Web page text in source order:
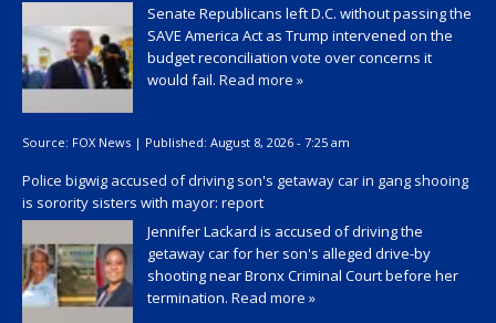
Senate Republicans left D.C. without passing the
SAVE America Act as Trump intervened on the
budget reconciliation vote over concerns it
would fail. Read more »
Source: FOX News | Published: August 8, 2026 - 7:25 am
Police bigwig accused of driving son's getaway car in gang shooing
is sorority sisters with mayor: report
Jennifer Lackard is accused of driving the
getaway car for her son's alleged drive-by
shooting near Bronx Criminal Court before her
termination. Read more »